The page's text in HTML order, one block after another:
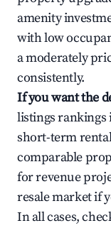
amenity
with low
a moderately
consistently.
If you want the
listings rankings
short-term
comparable
for revenue
resale market if
In all cases,